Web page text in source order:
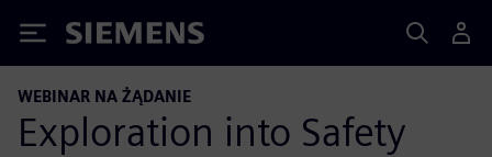
Siemens
WEBINAR NA ŻĄDANIE
Exploration into Safety